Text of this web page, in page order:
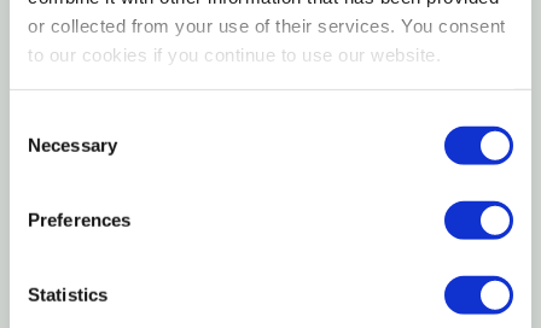
or collected from your use of their services. You consent
to our cookies if you continue to use our website.
Selection
Necessary
Preferences
Statistics
A filter washer is a great remedy for soiled water.
The fine mesh keeps particles from inhibiting
watering accessory operation. Simply clean as
needed for efficient and particle free watering.
Prevents clogging